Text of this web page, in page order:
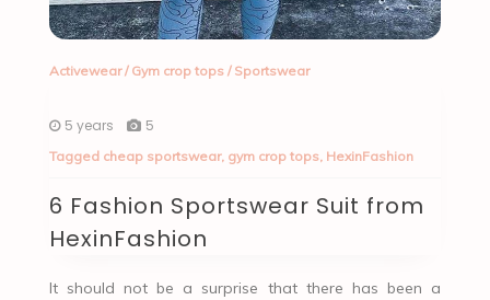
Activewear/ Gym crop tops/ Sportswear
5 years 5
Tagged cheap sportswear, gym crop tops, HexinFashion
6 Fashion Sportswear Suit from
HexinFashion
It should not be a surprise that there has been a